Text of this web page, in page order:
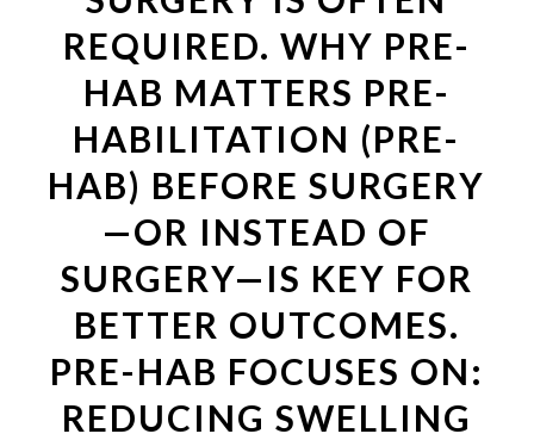
REQUIRED. WHY PRE-
HAB MATTERS PRE-
HABILITATION (PRE-
HAB) BEFORE SURGERY
—OR INSTEAD OF
SURGERY—IS KEY FOR
BETTER OUTCOMES.
PRE-HAB FOCUSES ON:
REDUCING SWELLING